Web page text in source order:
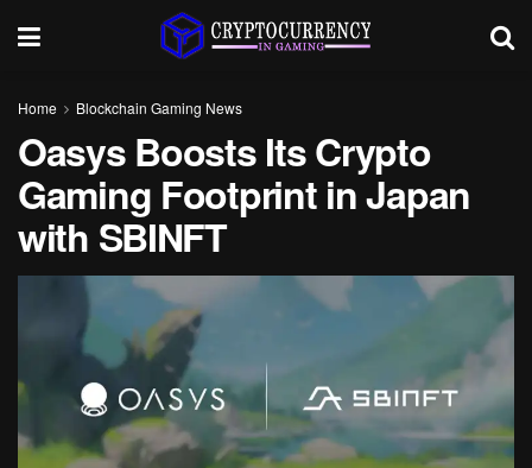
Home Blockchain Gaming News
Oasys Boosts Its Crypto
Gaming Footprint in Japan
with SBINFT